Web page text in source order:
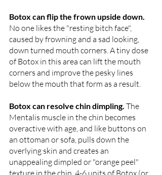
Botox can flip the frown upside down.
No one likes the "resting bitch face",
caused by frowning and a sad looking,
down turned mouth corners. A tiny dose
of Botox in this area can lift the mouth
corners and improve the pesky lines
below the mouth that form as a result.
Botox can resolve chin dimpling. The
Mentalis muscle in the chin becomes
overactive with age, and like buttons on
an ottoman or sofa, pulls down the
overlying skin and creates an
unappealing dimpled or "orange peel"
texture in the chin. 4-6 units of Botox (or